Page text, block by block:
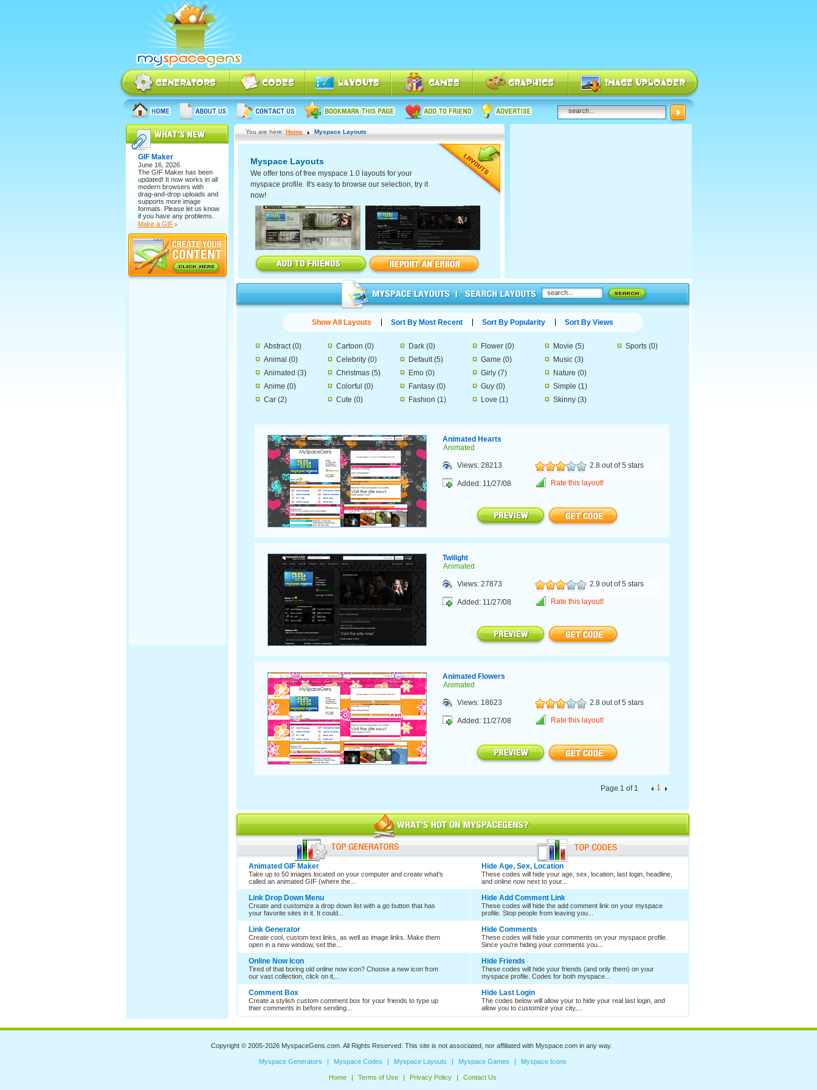
GIF Maker
June 16, 2026
The GIF Maker has been
updated! It now works in all
modern browsers with
drag-and-drop uploads and
supports more image
formats. Please let us know
if you have any problems.
Make a GIF
You are here: Home Myspace Layouts
Myspace Layouts
We offer tons of free myspace 1.0 layouts for your
myspace profile. It's easy to browse our selection, try it
now!
Show All Layouts Sort By Most Recent Sort By Popularity Sort By Views
Abstract(0)
Animal (0)
Animated (3)
Anime (0)
Car (2)
Cartoon (0)
Celebrity (0)
Christmas (5)
Colorful (0)
Cute (0)
Dark (0)
Default(5)
Emo (0)
Fantasy (0)
Fashion (1)
Flower (0)
Game (0)
Girly (7)
Guy (0)
Love (1)
Movie (5)
Music (3)
Nature (0)
Simple (1)
Skinny (3)
Sports (0)
Animated Hearts
Animated
Views: 28213 2.8 out of 5 stars
Added: 11/27/08 Rate this layout!
Twilight
Animated
Views: 27873 2.9 out of 5 stars
Added: 11/27/08 Rate this layout!
Animated Flowers
Animated
Views: 18623 2.8 out of 5 stars
Added: 11/27/08 Rate this layout!
Page 1 of 1 1
Animated GIF Maker
Take up to 50 images located on your computer and create what's
called an animated GIF (where the...
Hide Age, Sex, Location
These codes will hide your age, sex, location, last login, headline,
and online now next to your...
Link Drop Down Menu
Create and customize a drop down list with a go button that has
your favorite sites in it. It could...
Hide Add Comment Link
These codes will hide the add comment link on your myspace
profile. Stop people from leaving you...
Link Generator
Create cool, custom text links, as well as image links. Make them
open in a new window, set the...
Hide Comments
These codes will hide your comments on your myspace profile.
Since you're hiding your comments you...
Online Now Icon
Tired of that boring old online now icon? Choose a new icon from
our vast collection, click on it,...
Hide Friends
These codes will hide your friends (and only them) on your
myspace profile. Codes for both myspace...
Comment Box
Create a stylish custom comment box for your friends to type up
thier comments in before sending...
Hide Last Login
The codes below will allow your to hide your real last login, and
allow you to customize your city,...
Copyright © 2005-2026 MyspaceGens.com . All Rights Reserved. This site is not associated, nor affiliated with Myspace.com in any way.
Myspace Generators Myspace Codes Myspace Layouts Myspace Games Myspace Icons
Home Terms of Use Privacy Policy Contact Us